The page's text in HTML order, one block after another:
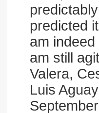
predicted
am
am still
Valera,
Luis